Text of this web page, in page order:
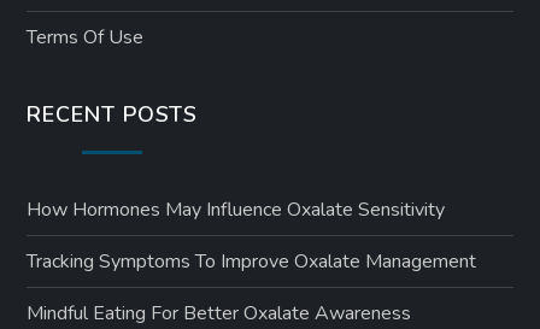
Terms Of Use
RECENT POSTS
How Hormones May Influence Oxalate Sensitivity
Tracking Symptoms To Improve Oxalate Management
Mindful Eating For Better Oxalate Awareness